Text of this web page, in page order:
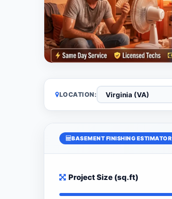
LOCATION:
BASEMENT FINISHING ESTIMATOR
Project Size (sq.ft)